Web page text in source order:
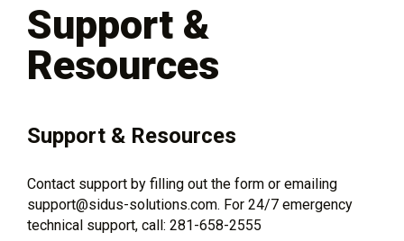
Support &
Resources
Support & Resources
Contact support by filling out the form or emailing
support@sidus-solutions.com. For 24/7 emergency
technical support, call: 281-658-2555